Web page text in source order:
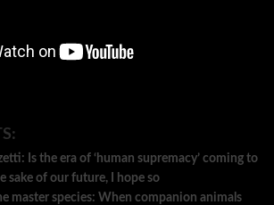
Is the era of ‘human supremacy’ coming to
sake of our future, I hope so
master species: When companion animals